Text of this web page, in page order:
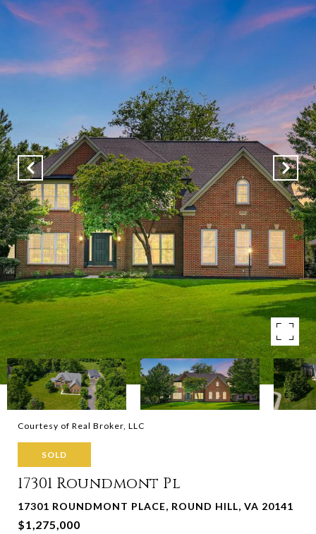
Courtesy of Real Broker, LLC
SOLD
17301 Roundmont Pl
17301 ROUNDMONT PLACE, ROUND HILL, VA 20141
$1,275,000